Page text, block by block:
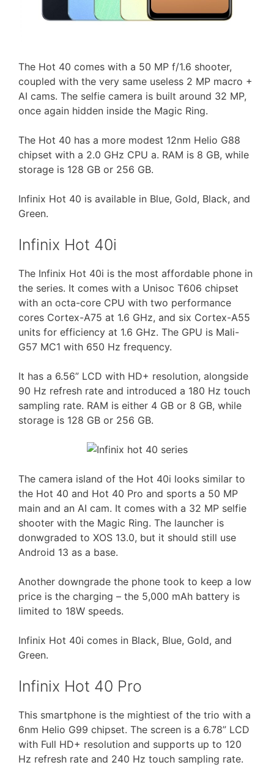
The Hot 40 comes with a 50 MP f/1.6 shooter,
coupled with the very same useless 2 MP macro +
AI cams. The selfie camera is built around 32 MP,
once again hidden inside the Magic Ring.
The Hot 40 has a more modest 12nm Helio G88
chipset with a 2.0 GHz CPU a. RAM is 8 GB, while
storage is 128 GB or 256 GB.
Infinix Hot 40 is available in Blue, Gold, Black, and
Green.
Infinix Hot 40i
The Infinix Hot 40i is the most affordable phone in
the series. It comes with a Unisoc T606 chipset
with an octa-core CPU with two performance
cores Cortex-A75 at 1.6 GHz, and six Cortex-A55
units for efficiency at 1.6 GHz. The GPU is Mali-
G57 MC1 with 650 Hz frequency.
It has a 6.56” LCD with HD+ resolution, alongside
90 Hz refresh rate and introduced a 180 Hz touch
sampling rate. RAM is either 4 GB or 8 GB, while
storage is 128 GB or 256 GB.
The camera island of the Hot 40i looks similar to
the Hot 40 and Hot 40 Pro and sports a 50 MP
main and an AI cam. It comes with a 32 MP selfie
shooter with the Magic Ring. The launcher is
donwgraded to XOS 13.0, but it should still use
Android 13 as a base.
Another downgrade the phone took to keep a low
price is the charging – the 5,000 mAh battery is
limited to 18W speeds.
Infinix Hot 40i comes in Black, Blue, Gold, and
Green.
Infinix Hot 40 Pro
This smartphone is the mightiest of the trio with a
6nm Helio G99 chipset. The screen is a 6.78” LCD
with Full HD+ resolution and supports up to 120
Hz refresh rate and 240 Hz touch sampling rate.